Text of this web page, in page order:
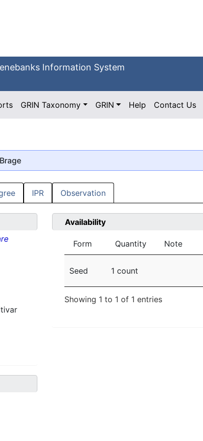
Information System
GRIN Taxonomy GRIN Help Contact Us
IPR Observation
Availability
Form Quantity Note
Seed 1 count
Showing 1 to 1 of 1 entries